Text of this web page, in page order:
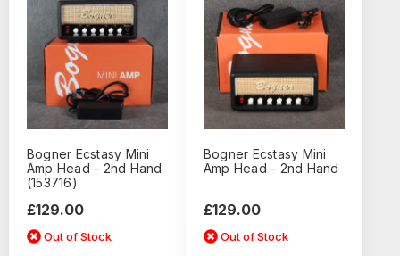
Bogner Ecstasy Mini
Amp Head - 2nd Hand
(153716)
£129.00
Out of Stock
Bogner Ecstasy Mini
Amp Head - 2nd Hand
£129.00
Out of Stock